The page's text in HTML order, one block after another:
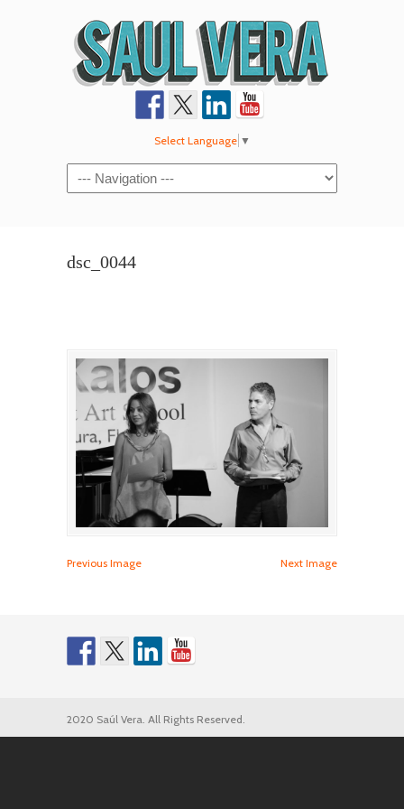
Select Language ▼
Navigation
dsc_0044
Previous Image Next Image
2020 Saúl Vera. All Rights Reserved.